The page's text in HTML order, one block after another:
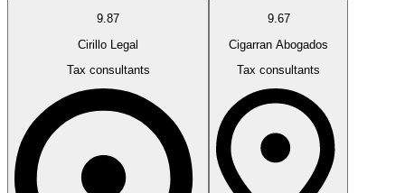
9.87
Cirillo Legal
Tax consultants
9.67
Cigarran Abogados
Tax consultants